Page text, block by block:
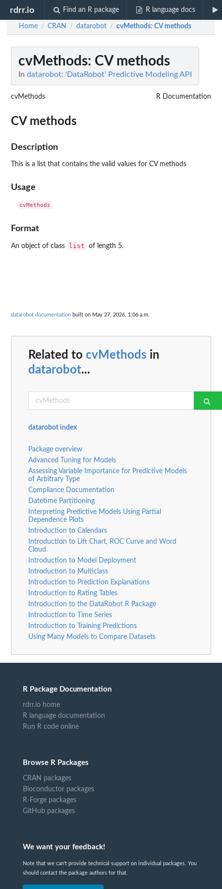
rdrr.io Find an R package R language docs
Home / CRAN / datarobot / cvMethods: CV methods
cvMethods: CV methods
In datarobot: 'DataRobot' Predictive Modeling API
cvMethods R Documentation
CV methods
Description
This is a list that contains the valid values for CV methods
Usage
Format
An object of class list of length 5.
datarobot documentation built on May 27, 2026, 1:06 a.m.
Related to cvMethods in
datarobot...
datarobot index
Package overview
Advanced Tuning for Models
Assessing Variable Importance for Predictive Models
of Arbitrary Type
Compliance Documentation
Datetime Partitioning
Interpreting Predictive Models Using Partial
Dependence Plots
Introduction to Calendars
Introduction to Lift Chart, ROC Curve and Word
Cloud
Introduction to Model Deployment
Introduction to Multiclass
Introduction to Prediction Explanations
Introduction to Rating Tables
Introduction to the DataRobot R Package
Introduction to Time Series
Introduction to Training Predictions
Using Many Models to Compare Datasets
R Package Documentation
rdrr.io home
R language documentation
Run R code online
Browse R Packages
CRAN packages
Bioconductor packages
R-Forge packages
GitHub packages
We want your feedback!
Note that we can't provide technical support on individual packages. You
should contact the package authors for that.